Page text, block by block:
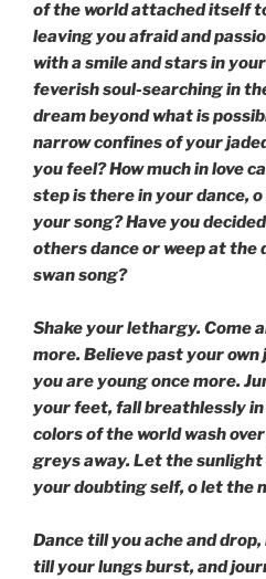
of the world attached itself
leaving you afraid and
with a smile and stars in
feverish soul-searching in
dream beyond what is
narrow confines of your
you feel? How much in love
step is there in your dance,
your song? Have you
others dance or weep at the
swan song?
Shake your lethargy. Come
more. Believe past your
you are young once more.
your feet, fall breathlessly
colors of the world wash
greys away. Let the
your doubting self, o let the
Dance till you ache and
till your lungs burst, and